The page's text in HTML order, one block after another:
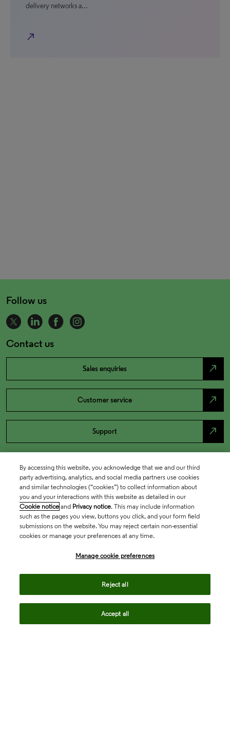
delivery networks a…
north_east
Follow us
Contact us
Sales enquiries north_east
Customer service north_east
Support north_east
By accessing this website, you acknowledge that we and our third
party advertising, analytics, and social media partners use cookies
and similar technologies (“cookies”) to collect information about
you and your interactions with this website as detailed in our
Cookie notice and Privacy notice. This may include information
such as the pages you view, buttons you click, and your form field
submissions on the website. You may reject certain non-essential
cookies or manage your preferences at any time.
Manage cookie preferences
Reject all
Accept all